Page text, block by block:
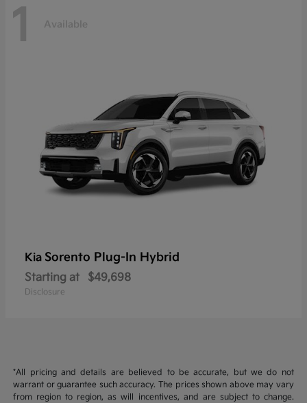
1 Available
Kia Sorento Plug-In Hybrid
Starting at $49,698
Disclosure
*All pricing and details are believed to be accurate, but we do not
warrant or guarantee such accuracy. The prices shown above may vary
from region to region, as will incentives, and are subject to change.